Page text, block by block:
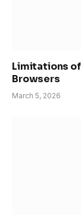
Limitations of
Browsers
March 5, 2026